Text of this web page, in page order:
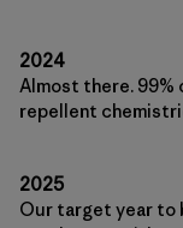
2024
Almost there. 99%
repellent
2025
Our target year to